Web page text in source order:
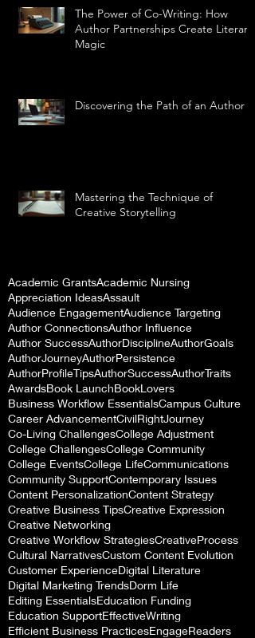
The Power of Co-Writing: How
Author Partnerships Create Literary
Magic
Discovering the Path of an Author
Mastering the Technique of
Creative Storytelling
Academic GrantsAcademic Nursing
Appreciation IdeasAssault
Audience EngagementAudience Targeting
Author ConnectionsAuthor Influence
Author SuccessAuthorDisciplineAuthorGoals
AuthorJourneyAuthorPersistence
AuthorProfileTipsAuthorSuccessAuthorTraits
AwardsBook LaunchBookLovers
Business Workflow EssentialsCampus Culture
Career AdvancementCivilRightJourney
Co-Living ChallengesCollege Adjustment
College ChallengesCollege Community
College EventsCollege LifeCommunications
Community SupportContemporary Issues
Content PersonalizationContent Strategy
Creative Business TipsCreative Expression
Creative Networking
Creative Workflow StrategiesCreativeProcess
Cultural NarrativesCustom Content Evolution
Customer ExperienceDigital Literature
Digital Marketing TrendsDorm Life
Editing EssentialsEducation Funding
Education SupportEffectiveWriting
Efficient Business PracticesEngageReaders